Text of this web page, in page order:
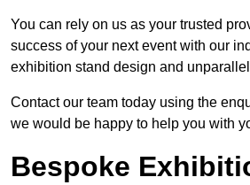
You can rely on us as your trusted
success of your next event with our
exhibition stand design and
Contact our team today using the
we would be happy to help you with
Bespoke